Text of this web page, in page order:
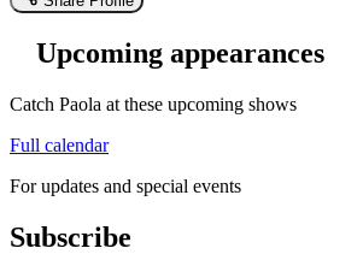
Upcoming appearances
Catch Paola at these upcoming shows
Full calendar
For updates and special events
Subscribe